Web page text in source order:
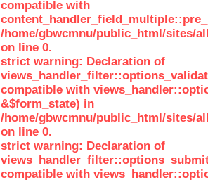
compatible with
/home/gbwcmnu/public_html/sites/
on line 0.
strict warning: Declaration of
compatible with
&$form_state) in
/home/gbwcmnu/public_html/sites/
on line 0.
strict warning: Declaration of
compatible with